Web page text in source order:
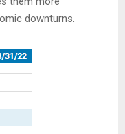
downturns.